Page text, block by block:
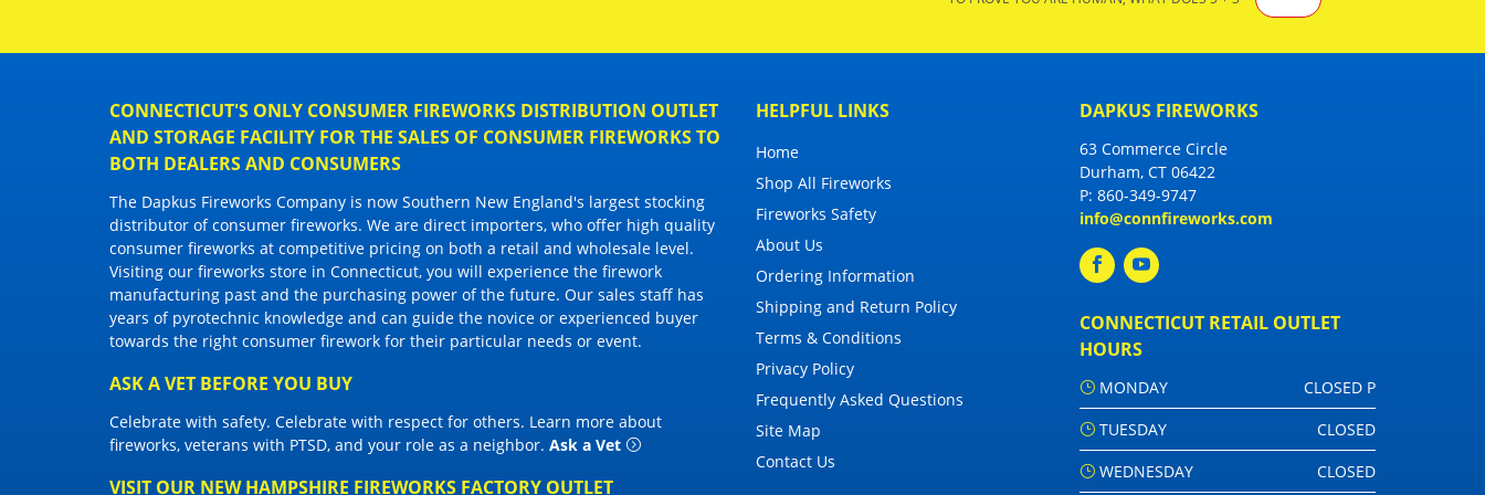
CONNECTICUT'S ONLY CONSUMER FIREWORKS DISTRIBUTION OUTLET
AND STORAGE FACILITY FOR THE SALES OF CONSUMER FIREWORKS TO
BOTH DEALERS AND CONSUMERS
The Dapkus Fireworks Company is now Southern New England's largest stocking
distributor ofconsumer fireworks. We are direct importers, who offer high quality
consumer fireworks at competitive pricing on both a retail and wholesale level.
Visiting our fireworks store in Connecticut, you will experience the firework
manufacturing past and the purchasing power of the future. Our sales staff has
years of pyrotechnic knowledge and can guide the novice or experienced buyer
towards the right consumer firework for their particular needs or event.
ASK A VET BEFORE YOU BUY
Celebrate with safety. Celebrate with respect for others. Learn more about
fireworks, veterans with PTSD, and your role as a neighbor. Ask a Vet
VISIT OUR NEW HAMPSHIRE FIREWORKS FACTORY OUTLET
HELPFUL LINKS
Home
Shop All Fireworks
Fireworks Safety
About Us
Ordering Information
Shipping and Return Policy
Terms & Conditions
Privacy Policy
Frequently Asked Questions
Site Map
Contact Us
DAPKUS FIREWORKS
63 Commerce Circle
Durham, CT 06422
P: 860-349-9747
info@connfireworks.com
CONNECTICUT RETAIL OUTLET
HOURS
MONDAY
CLOSED P
TUESDAY
CLOSED
WEDNESDAY
CLOSED